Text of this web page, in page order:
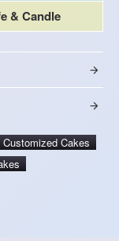
& Candle
Customized Cakes